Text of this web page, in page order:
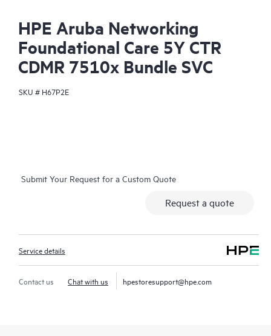
HPE Aruba Networking
Foundational Care 5Y CTR
CDMR 7510x Bundle SVC
SKU # H67P2E
Submit Your Request for a Custom Quote
Request a quote
Service details
Contact us Chat with us hpestoresupport@hpe.com